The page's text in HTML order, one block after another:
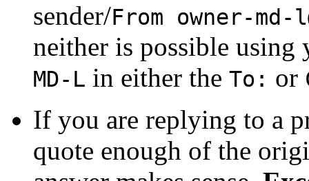
sender/From owner-md-
neither is possible
MD-L in either the To: or
If you are replying to a
quote enough of the